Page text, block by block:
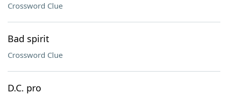
Crossword Clue
Bad spirit
Crossword Clue
D.C. pro